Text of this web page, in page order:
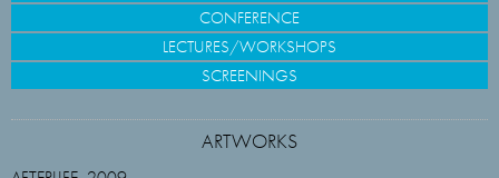
CONFERENCE
LECTURES/WORKSHOPS
SCREENINGS
ARTWORKS